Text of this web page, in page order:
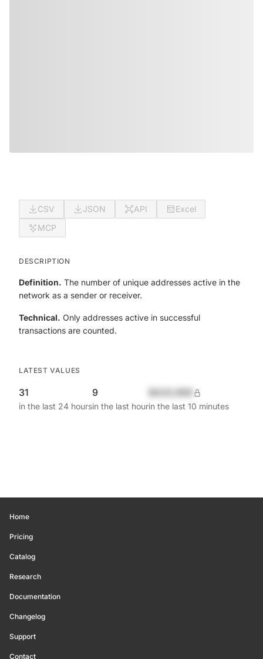
CSV JSON API
Excel
MCP
DESCRIPTION
Definition. The number of unique addresses active in the
network as a sender or receiver.
Technical. Only addresses active in successful
transactions are counted.
LATEST VALUES
31
in the last 24 hours
9
in the last hourin the last 10 minutes
Home
Pricing
Catalog
Research
Documentation
Changelog
Support
Contact